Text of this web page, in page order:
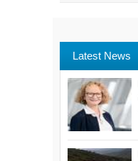
Latest News